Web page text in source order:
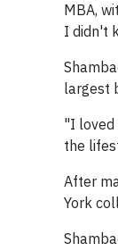
MBA,
I didn't
largest
"I loved
the
After
York